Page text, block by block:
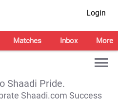
Login
Matches Inbox More
Shaadi Pride.
Shaadi.com Success